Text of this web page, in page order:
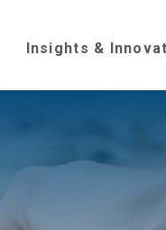
Insights &